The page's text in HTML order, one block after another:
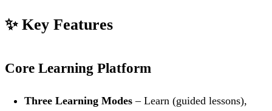
✨ Key Features
Core Learning Platform
Three Learning Modes – Learn (guided lessons),